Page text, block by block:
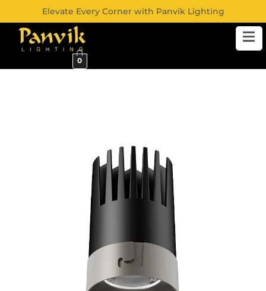
Elevate Every Corner with Panvik Lighting
0